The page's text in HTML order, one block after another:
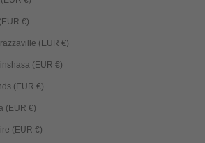
Comoros (EUR €)
Congo - Brazzaville (EUR €)
Congo - Kinshasa (EUR €)
Cook Islands (EUR €)
Costa Rica (EUR €)
Côte d’Ivoire (EUR €)